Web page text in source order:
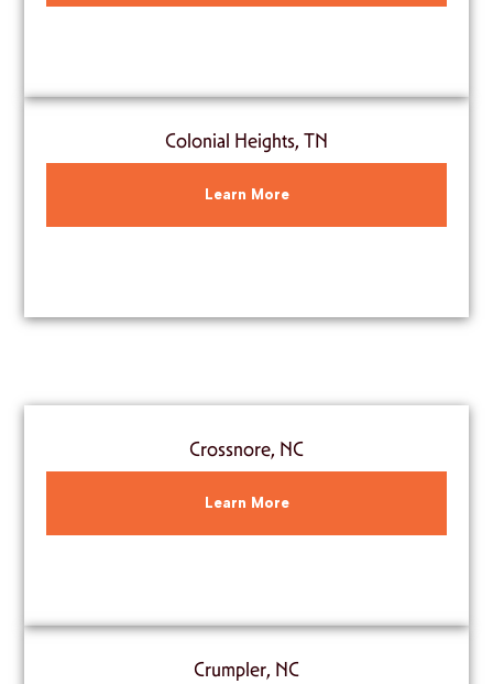
Colonial Heights, TN
Learn More
Crossnore, NC
Learn More
Crumpler, NC